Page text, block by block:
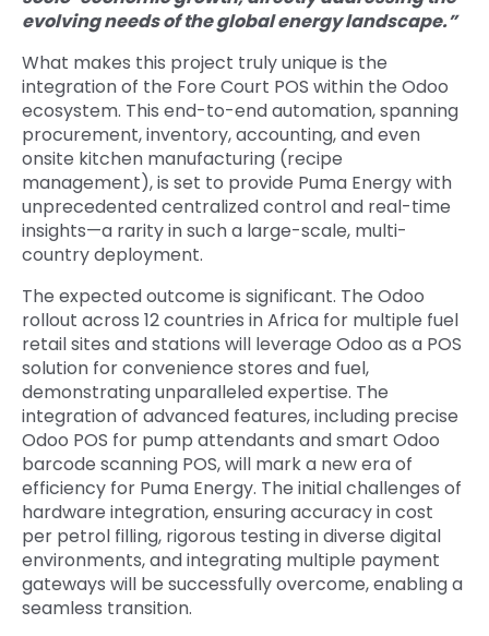
evolving needs of the global energy landscape.”
What makes this project truly unique is the
integration of the Fore Court POS within the Odoo
ecosystem. This end-to-end automation, spanning
procurement, inventory, accounting, and even
onsite kitchen manufacturing (recipe
management), is set to provide Puma Energy with
unprecedented centralized control and real-time
insights—a rarity in such a large-scale, multi-
country deployment.
The expected outcome is significant. The Odoo
rollout across 12 countries in Africa for multiple fuel
retail sites and stations will leverage Odoo as a POS
solution for convenience stores and fuel,
demonstrating unparalleled expertise. The
integration of advanced features, including precise
Odoo POS for pump attendants and smart Odoo
barcode scanning POS, will mark a new era of
efficiency for Puma Energy. The initial challenges of
hardware integration, ensuring accuracy in cost
per petrol filling, rigorous testing in diverse digital
environments, and integrating multiple payment
gateways will be successfully overcome, enabling a
seamless transition.